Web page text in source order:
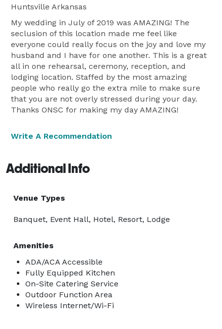
Huntsville Arkansas
My wedding in July of 2019 was AMAZING! The
seclusion of this location made me feel like
everyone could really focus on the joy and love my
husband and I have for one another. This is a great
all in one rehearsal, ceremony, reception, and
lodging location. Staffed by the most amazing
people who really go the extra mile to make sure
that you are not overly stressed during your day.
Thanks ONSC for making my day AMAZING!
Write A Recommendation
Additional Info
Venue Types
Banquet, Event Hall, Hotel, Resort, Lodge
Amenities
ADA/ACA Accessible
Fully Equipped Kitchen
On-Site Catering Service
Outdoor Function Area
Wireless Internet/Wi-Fi